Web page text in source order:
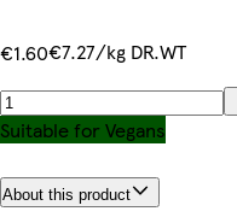
€1.60€7.27/kg DR.WT
Suitable for Vegans
About this product